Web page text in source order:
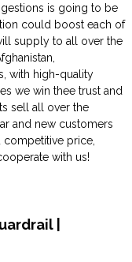
is going to be
could boost each of
supply to all over the
with high-quality
we win thee trust and
sell all over the
and new customers
price,
with us!
|